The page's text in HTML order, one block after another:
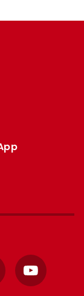
YouTube